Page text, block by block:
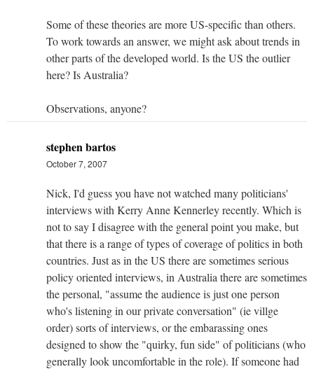
Some of these theories are more US-specific than others.
To work towards an answer, we might ask about trends in
other parts of the developed world. Is the US the outlier
here? Is Australia?
Observations, anyone?
stephen bartos
October 7, 2007
Nick, I'd guess you have not watched many politicians'
interviews with Kerry Anne Kennerley recently. Which is
not to say I disagree with the general point you make, but
that there is a range of types of coverage of politics in both
countries. Just as in the US there are sometimes serious
policy oriented interviews, in Australia there are sometimes
the personal, "assume the audience is just one person
who's listening in our private conversation" (ie villge
order) sorts of interviews, or the embarassing ones
designed to show the "quirky, fun side" of politicians (who
generally look uncomfortable in the role). If someone had